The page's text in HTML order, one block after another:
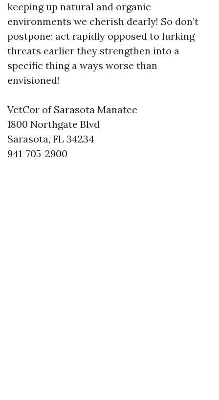
keeping up natural and organic
environments we cherish dearly! So don’t
postpone; act rapidly opposed to lurking
threats earlier they strengthen into a
specific thing a ways worse than
envisioned!
VetCor of Sarasota Manatee
1800 Northgate Blvd
Sarasota, FL 34234
941-705-2900